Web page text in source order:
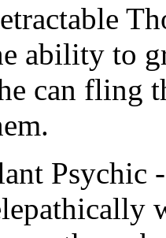
ability to
can fling
Psychic